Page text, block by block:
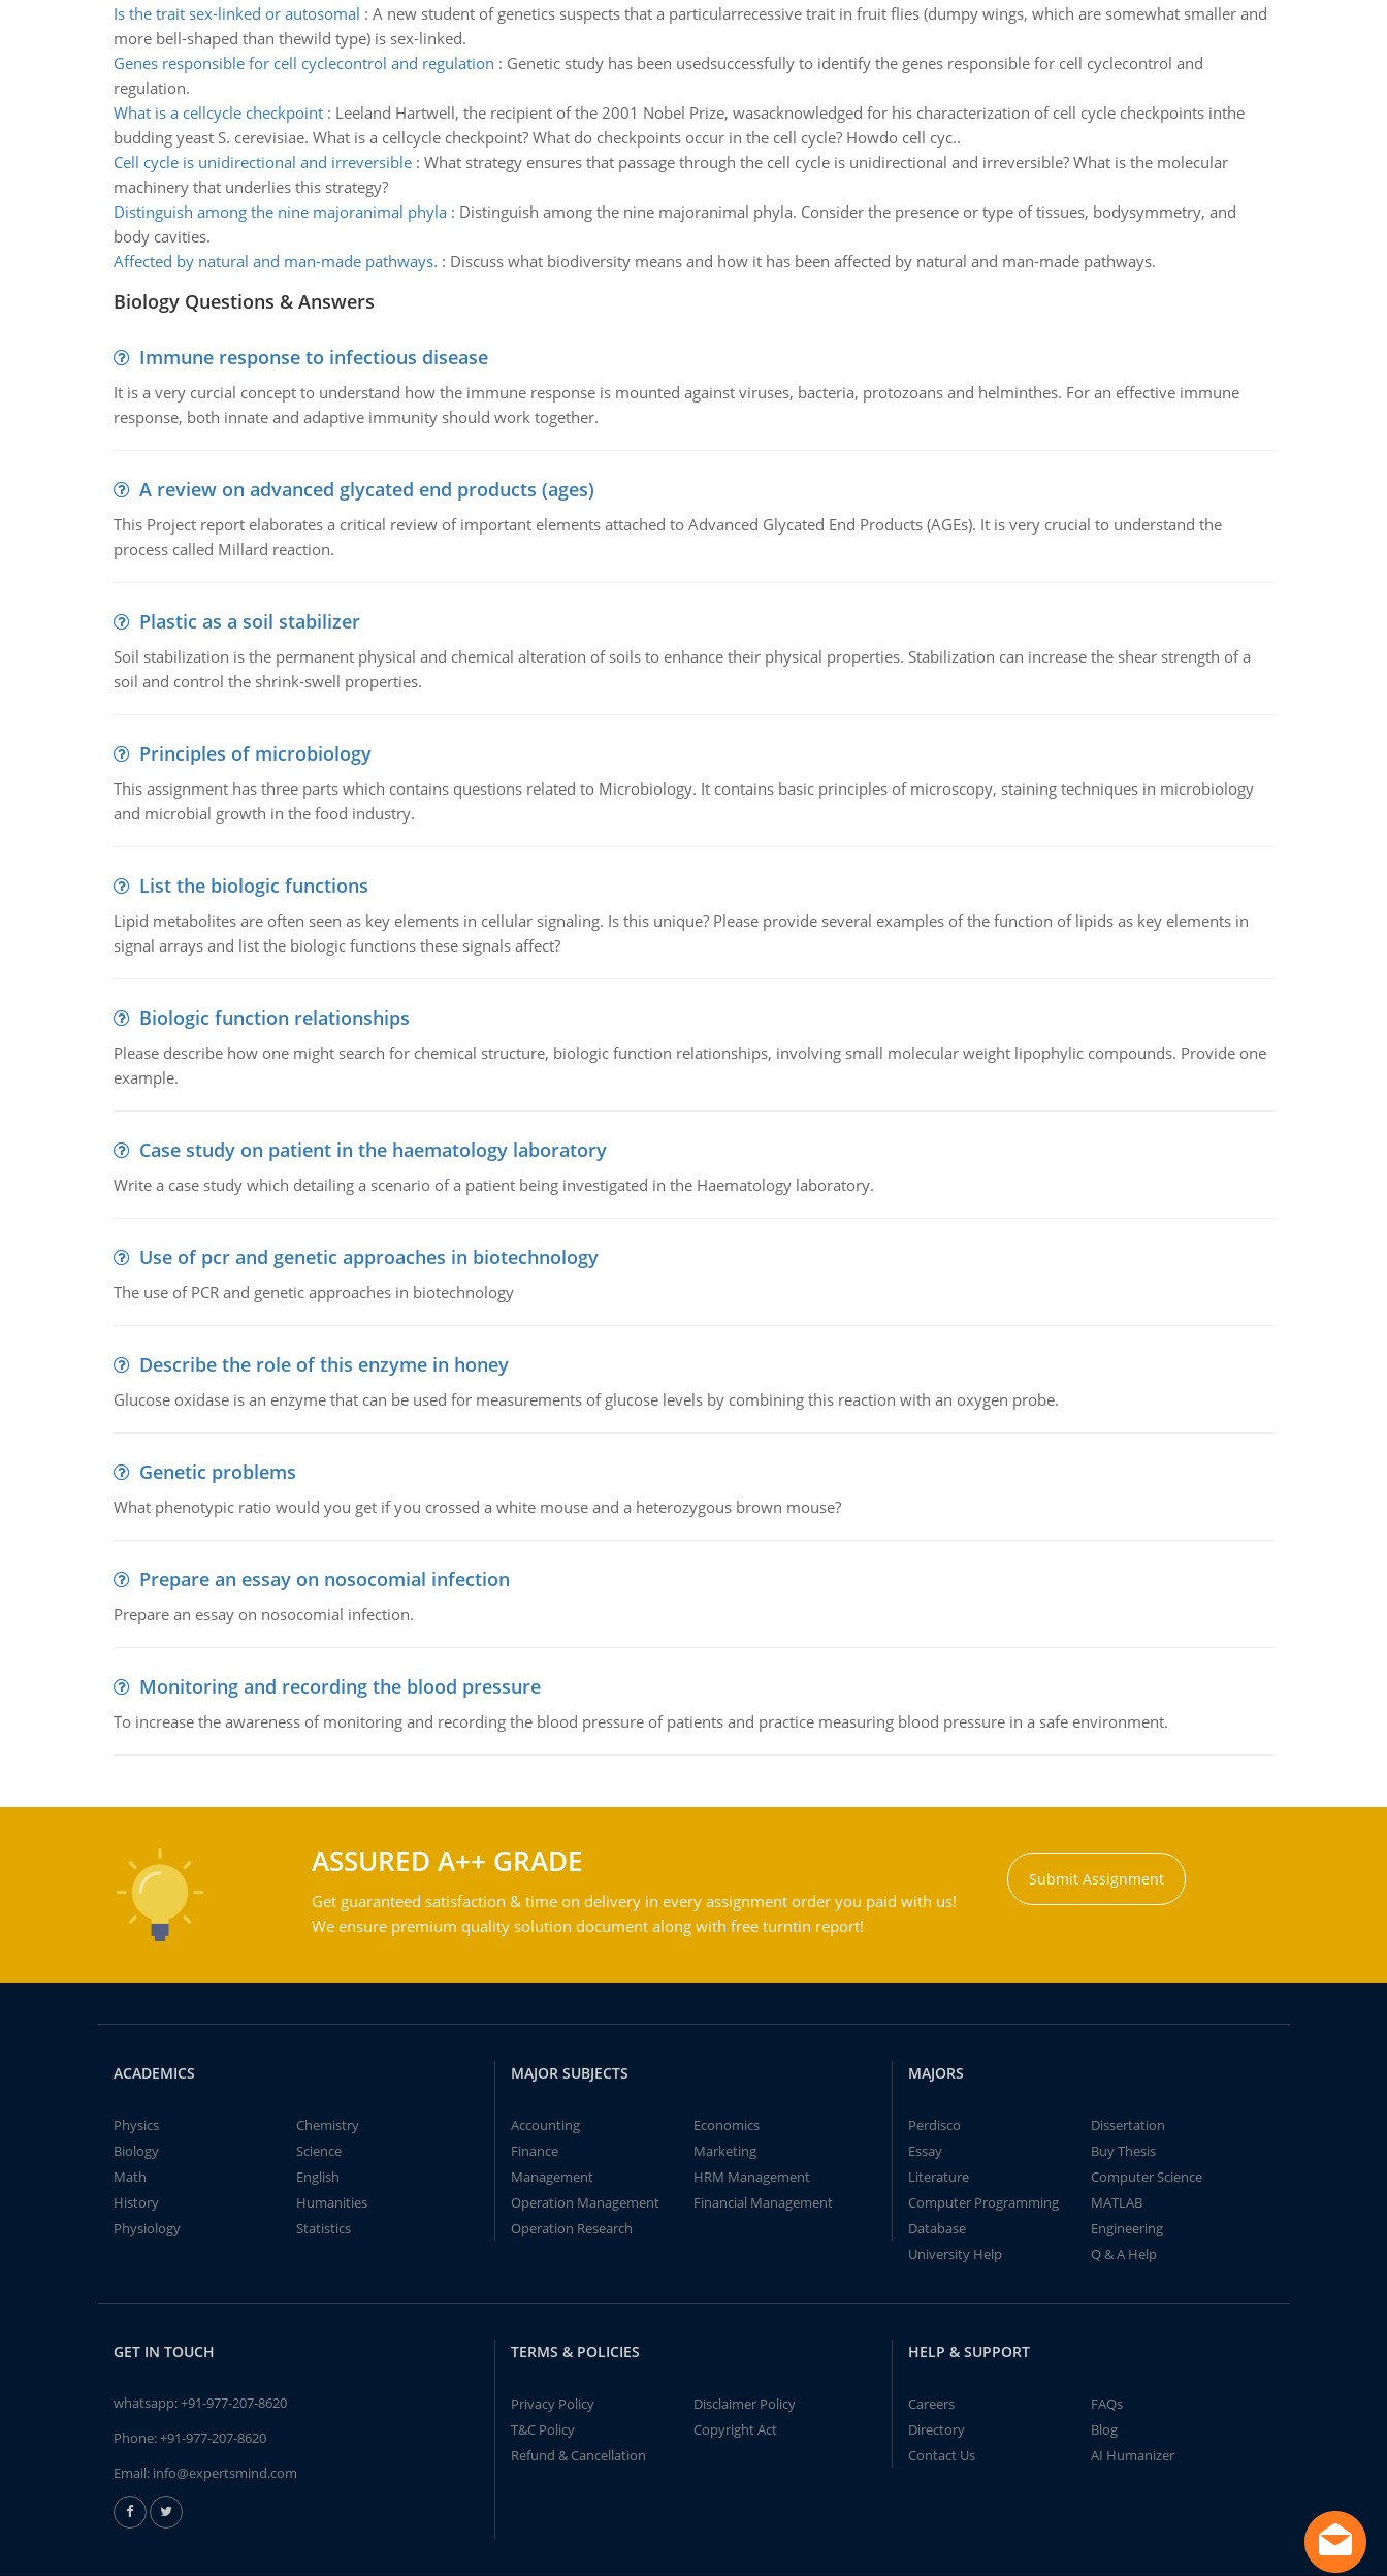
Is the trait sex-linked or autosomal : A new student of genetics suspects that a particularrecessive trait in fruit flies (dumpy wings, which are somewhat smaller and
more bell-shaped than thewild type) is sex-linked.
Genes responsible for cell cyclecontrol and regulation : Genetic study has been usedsuccessfully to identify the genes responsible for cell cyclecontrol and
regulation.
What is a cellcycle checkpoint: Leeland Hartwell, the recipient of the 2001 Nobel Prize, wasacknowledged for his characterization of cell cycle checkpoints inthe
budding yeast S. cerevisiae. What is a cellcycle checkpoint? What do checkpoints occur in the cell cycle? Howdo cell cyc..
Cell cycle is unidirectional and irreversible: What strategy ensures that passage through the cell cycle is unidirectional and irreversible? What is the molecular
machinery that underlies this strategy?
Distinguish among the nine majoranimal phyla: Distinguish among the nine majoranimal phyla. Consider the presence or type of tissues, bodysymmetry, and
body cavities.
Affected by natural and man-made pathways. : Discuss what biodiversity means and how it has been affected by natural and man-made pathways.
Biology Questions & Answers
Immune response to infectious disease
It is a very curcial concept to understand how the immune response is mounted against viruses, bacteria, protozoans and helminthes. For an effective immune
response, both innate and adaptive immunity should work together.
A review on advanced glycated end products (ages)
This Project report elaborates a critical review of important elements attached to Advanced Glycated End Products (AGEs). It is very crucial to understand the
process called Millard reaction.
Plastic as a soil stabilizer
Soil stabilization is the permanent physical and chemical alteration of soils to enhance their physical properties. Stabilization can increase the shear strength of a
soil and control the shrink-swell properties.
Principles of microbiology
This assignment has three parts which contains questions related to Microbiology. It contains basic principles of microscopy, staining techniques in microbiology
and microbial growth in the food industry.
List the biologic functions
Lipid metabolites are often seen as key elements in cellular signaling. Is this unique? Please provide several examples of the function of lipids as key elements in
signal arrays and list the biologic functions these signals affect?
Biologic function relationships
Please describe how one might search for chemical structure, biologic function relationships, involving small molecular weight lipophylic compounds. Provide one
example.
Case study on patient in the haematology laboratory
Write a case study which detailing a scenario of a patient being investigated in the Haematology laboratory.
Use of pcr and genetic approaches in biotechnology
The use of PCR and genetic approaches in biotechnology
Describe the role of this enzyme in honey
Glucose oxidase is an enzyme that can be used for measurements of glucose levels by combining this reaction with an oxygen probe.
Genetic problems
What phenotypic ratio would you get if you crossed a white mouse and a heterozygous brown mouse?
Prepare an essay on nosocomial infection
Prepare an essay on nosocomial infection.
Monitoring and recording the blood pressure
To increase the awareness of monitoring and recording the blood pressure of patients and practice measuring blood pressure in a safe environment.
ASSURED A++ GRADE
Get guaranteed satisfaction & time on delivery in every assignment order you paid with us!
We ensure premium quality solution document along with free turntin report!
Submit Assignment
ACADEMICS
Physics
Chemistry
Biology
Science
Math
English
History
Humanities
Physiology
Statistics
MAJOR SUBJECTS
Accounting
Economics
Finance
Marketing
Management
HRM Management
Operation Management
Financial Management
Operation Research
MAJORS
Perdisco
Dissertation
Essay
Buy Thesis
Literature
Computer Science
Computer Programming
MATLAB
Database
Engineering
University Help
Q & A Help
GET IN TOUCH
whatsapp:+91-977-207-8620
Phone:+91-977-207-8620
Email: info@expertsmind.com
TERMS & POLICIES
Privacy Policy
Disclaimer Policy
T&C Policy
Copyright Act
Refund & Cancellation
HELP & SUPPORT
Careers
FAQs
Directory
Blog
Contact Us
AI Humanizer